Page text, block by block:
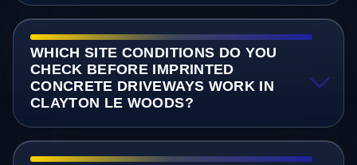
WHICH SITE CONDITIONS DO YOU
CHECK BEFORE IMPRINTED
CONCRETE DRIVEWAYS WORK IN
CLAYTON LE WOODS?